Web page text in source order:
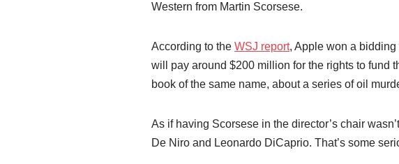
Western from Martin Scorsese.
According to the WSJ report, Apple won a
will pay around $200 million for the rights to fund
book of the same name, about a series of oil
As if having Scorsese in the director’s chair
De Niro and Leonardo DiCaprio. That’s some